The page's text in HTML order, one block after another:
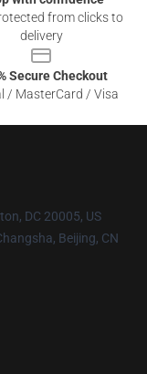
from clicks to
delivery
Secure Checkout
/ MasterCard / Visa
DC 20005, US
Beijing, CN